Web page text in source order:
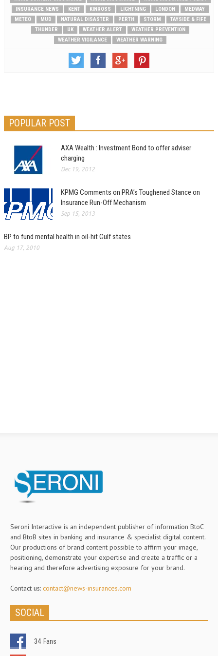
INSURANCE NEWS
KENT KINROSS LIGHTNING LONDON
MEDWAY
METEO
MUD NATURAL DISASTER PERTH STORM
TAYSIDE & FIFE
THUNDER
UK WEATHER ALERT
WEATHER PREVENTION
WEATHER VIGILANCE
WEATHER WARNING
POPULAR POST
AXA Wealth : Investment Bond to offer adviser
charging
Dec 19, 2012
KPMG Comments on PRA’s Toughened Stance on
Insurance Run-Off Mechanism
Sep 15, 2013
BP to fund mental health in oil-hit Gulf states
Aug 17, 2010
Seroni Interactive is an independent publisher of information BtoC
and BtoB sites in banking and insurance & specialist digital content.
Our productions of brand content possible to affirm your image,
positioning, demonstrate your expertise and create a traffic or a
hearing and therefore advertising exposure for your brand.
Contact us: contact@news-insurances.com
SOCIAL
34 Fans